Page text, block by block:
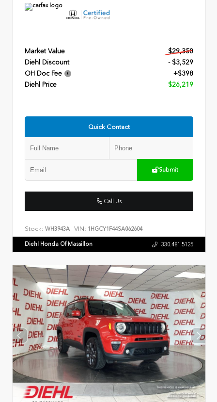
Market Value
$29,350
Diehl Discount
- $3,529
OH Doc Fee
+$398
Diehl Price
$26,219
Quick Contact
Submit
Call Us
Stock: WH3943A VIN: 1HGCY1F44SA062604
Diehl Honda Of Massillon 330.481.5125